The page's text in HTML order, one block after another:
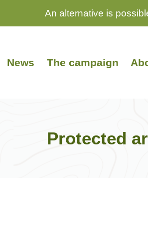
An alternative is
News The campaign
Protected